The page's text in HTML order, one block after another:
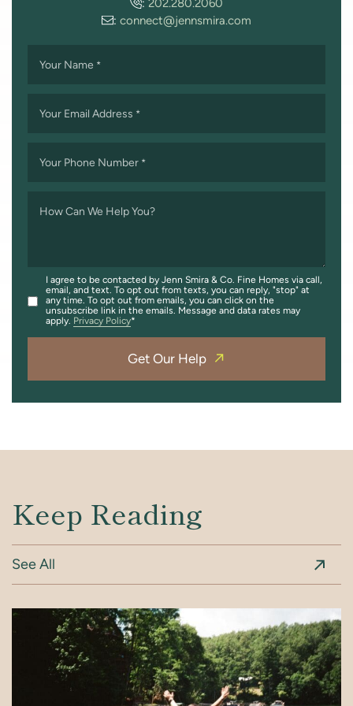
: connect@jennsmira.com
Your Name *
Your Email Address *
Your Phone Number *
How Can We Help You?
I agree to be contacted by Jenn Smira & Co. Fine Homes via call,
email, and text. To opt out from texts, you can reply, "stop" at
any time. To opt out from emails, you can click on the
unsubscribe link in the emails. Message and data rates may
apply. Privacy Policy
Get Our Help
Keep Reading
See All